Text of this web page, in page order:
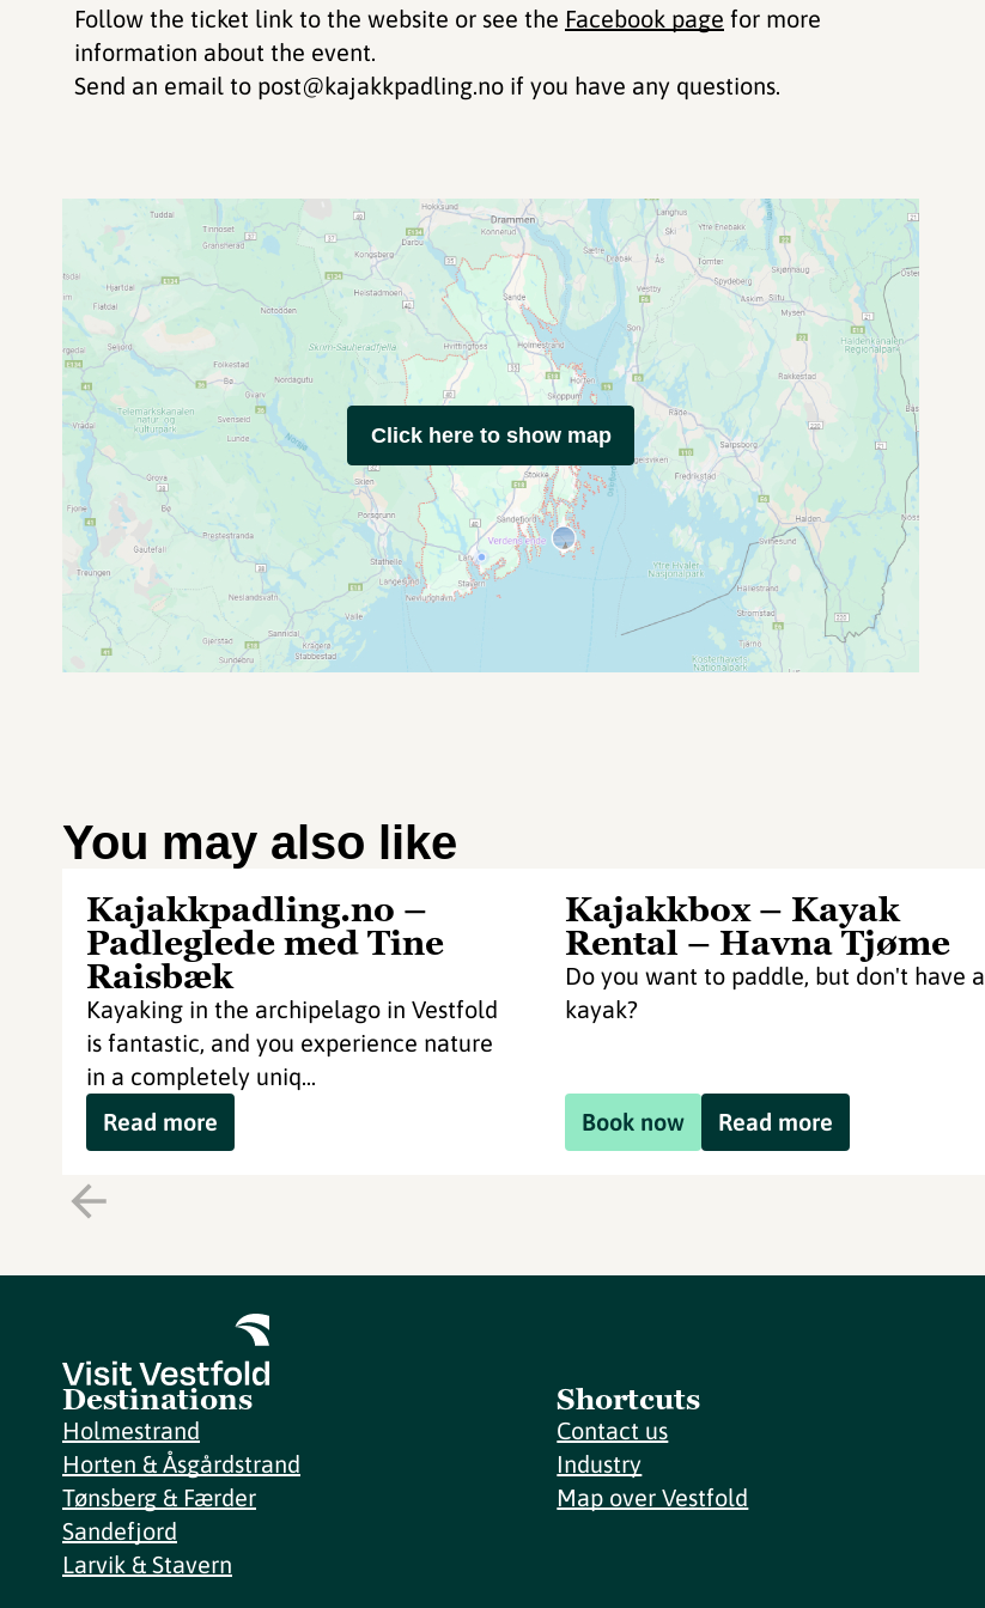
Follow the ticket link to the website or see the Facebook page for more
information about the event.
Send an email to post@kajakkpadling.no if you have any questions.
Click here to show map
You may also like
Kajakkpadling.no –
Padleglede med Tine
Raisbæk
Kayaking in the archipelago in Vestfold
is fantastic, and you experience nature
in a completely uniq...
Read more
Kajakkbox – Kayak
Rental – Havna Tjøme
Do you want to paddle, but don't have a
kayak?
Book now Read more
Destinations
Holmestrand
Horten & Åsgårdstrand
Tønsberg & Færder
Sandefjord
Larvik & Stavern
Shortcuts
Contact us
Industry
Map over Vestfold